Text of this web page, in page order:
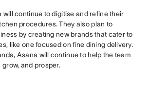
will continue to digitise and refine their
procedures. They also plan to
by creating new brands that cater to
like one focused on fine dining delivery.
Asana will continue to help the team
and prosper.